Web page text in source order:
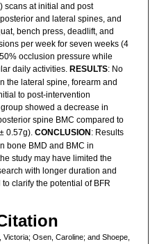
scans at initial and post
and lateral spines, and
bench press, deadlift, and
per week for seven weeks (4
occlusion pressure while
daily activities. RESULTS: No
the lateral spine, forearm and
to post-intervention
showed a decrease in
spine BMC compared to
0.57g). CONCLUSION : Results
bone BMD and BMC in
study may have limited the
with longer duration and
clarify the potential of BFR
Osen, Caroline; and Shoepe,